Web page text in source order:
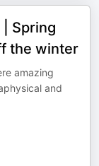
| Spring
the winter
amazing
and